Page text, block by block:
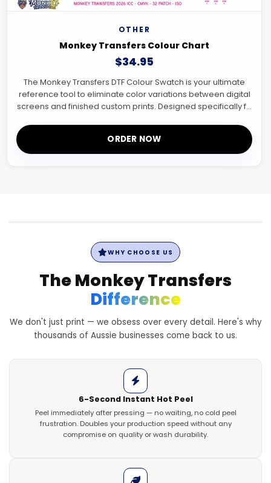
OTHER
Monkey Transfers Colour Chart
$34.95
The Monkey Transfers DTF Colour Swatch is your ultimate
reference tool to eliminate color variations between digital
screens and finished custom prints. Designed specifically f...
ORDER NOW
WHY CHOOSE US
The Monkey Transfers
Difference
We don't just print — we obsess over every detail. Here's why
thousands of Aussie businesses come back to us.
6-Second Instant Hot Peel
Peel immediately after pressing — no waiting, no cold peel
frustration. Doubles your production speed without any
compromise on quality or wash durability.